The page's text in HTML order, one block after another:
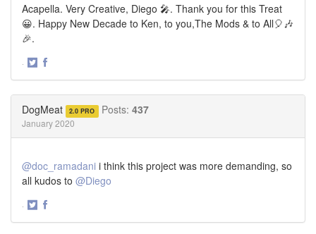
Acapella. Very Creative, Diego 🎤. Thank you for this Treat
😀. Happy New Decade to Ken, to you,The Mods & to All🎈🎶
🎉.
·
DogMeat 2.0 PRO Posts: 437
January 2020
@doc_ramadani i think this project was more demanding, so
all kudos to @Diego
·